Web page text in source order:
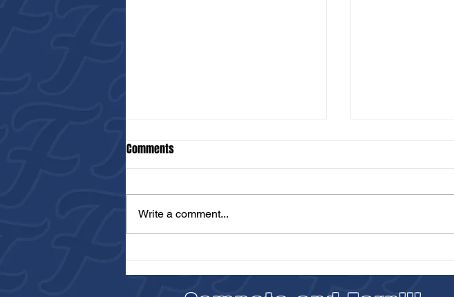
Unleash Your Potential at the FTB
Falcons PBR Scout Day in
Brooklyn This July 14th!
Comments
Write a comment...